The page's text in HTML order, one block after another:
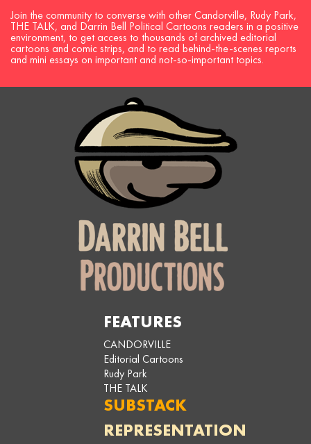
Join the community to converse with other Candorville, Rudy Park,
THE TALK, and Darrin Bell Political Cartoons readers in a positive
environment, to get access to thousands of archived editorial
cartoons and comic strips, and to read behind-the-scenes reports
and mini essays on important and not-so-important topics.
FEATURES
CANDORVILLE
Editorial Cartoons
Rudy Park
THE TALK
SUBSTACK
REPRESENTATION